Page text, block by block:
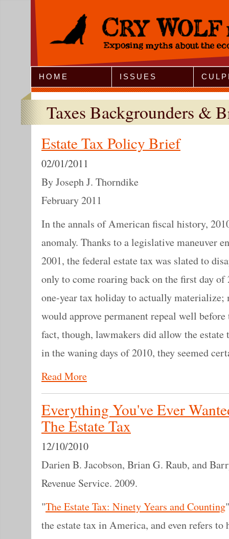
Jump to Navigation
HOME ISSUES
Taxes Backgrounders &
Estate Tax Policy Brief
02/01/2011
By Joseph J. Thorndike
February 2011
In the annals of American fiscal history,
anomaly. Thanks to a legislative maneuver
2001, the federal estate tax was slated to
only to come roaring back on the first day of
one-year tax holiday to actually materialize;
would approve permanent repeal well
fact, though, lawmakers did allow the estate
in the waning days of 2010, they seemed
Read More
Everything You've Ever
The Estate Tax
12/10/2010
Darien B. Jacobson, Brian G. Raub, and
Revenue Service. 2009.
"The Estate Tax: Ninety Years and Counting
the estate tax in America, and even refers to